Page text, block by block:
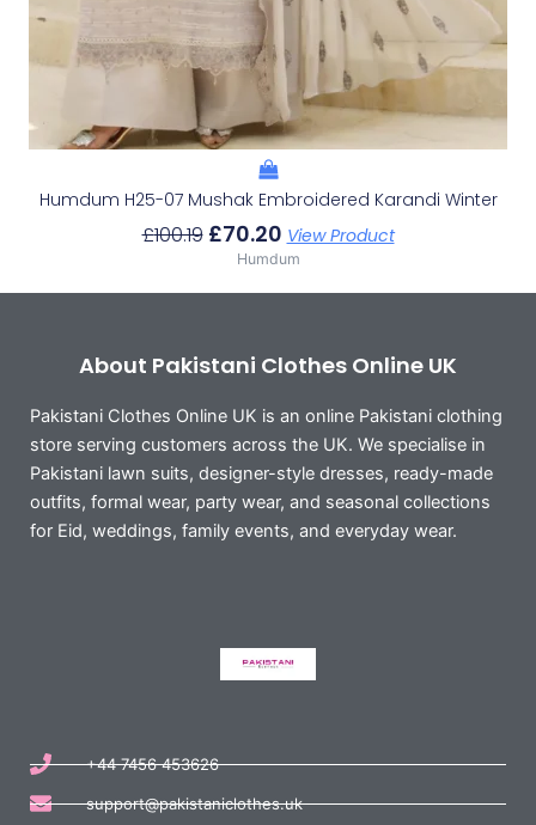
Humdum H25-07 Mushak Embroidered Karandi Winter
£100.19 £70.20 View Product
Humdum
About Pakistani Clothes Online UK
Pakistani Clothes Online UK is an online Pakistani clothing
store serving customers across the UK. We specialise in
Pakistani lawn suits, designer-style dresses, ready-made
outfits, formal wear, party wear, and seasonal collections
for Eid, weddings, family events, and everyday wear.
+44 7456 453626
support@pakistaniclothes.uk